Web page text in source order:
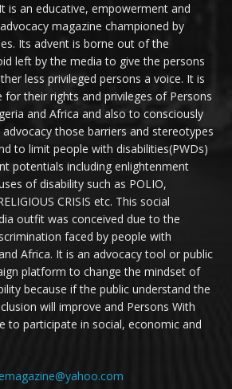
is an educative, empowerment and
magazine championed by
Its advent is borne out of the
left by the media to give the persons
less privileged persons a voice. It is
for their rights and privileges of Persons
and Africa and also to consciously
those barriers and stereotypes
to limit people with disabilities(PWDs)
potentials including enlightenment
of disability such as POLIO,
CRISIS etc. This social
outfit was conceived due to the
faced by people with
Africa. It is an advocacy tool or public
platform to change the mindset of
because if the public understand the
will improve and Persons With
to participate in social, economic and